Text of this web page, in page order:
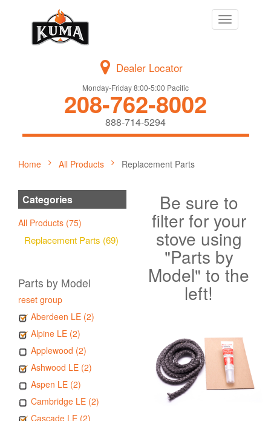
Toggle
navigation
Dealer Locator
Monday-Friday 8:00-5:00 Pacific
208-762-8002
888-714-5294
Home All Products Replacement Parts
Categories
All Products (75)
Replacement Parts (69)
Parts by Model
reset group
Aberdeen LE (2)
Alpine LE (2)
Applewood (2)
Ashwood LE (2)
Aspen LE (2)
Cambridge LE (2)
Cascade LE (2)
Be sure to
filter for your
stove using
"Parts by
Model" to the
left!